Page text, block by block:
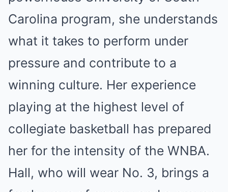
Carolina program, she understands
what it takes to perform under
pressure and contribute to a
winning culture. Her experience
playing at the highest level of
collegiate basketball has prepared
her for the intensity of the WNBA.
Hall, who will wear No. 3, brings a